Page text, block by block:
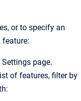
or to specify an
Settings page.
of features, filter by